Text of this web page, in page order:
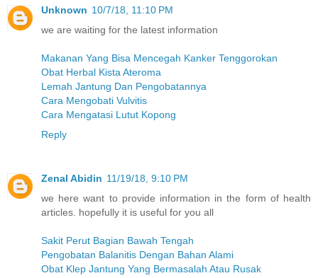
Unknown 10/7/18, 11:10 PM
we are waiting for the latest information
Makanan Yang Bisa Mencegah Kanker Tenggorokan
Obat Herbal Kista Ateroma
Lemah Jantung Dan Pengobatannya
Cara Mengobati Vulvitis
Cara Mengatasi Lutut Kopong
Reply
Zenal Abidin 11/19/18, 9:10 PM
we here want to provide information in the form of health
articles. hopefully it is useful for you all
Sakit Perut Bagian Bawah Tengah
Pengobatan Balanitis Dengan Bahan Alami
Obat Klep Jantung Yang Bermasalah Atau Rusak